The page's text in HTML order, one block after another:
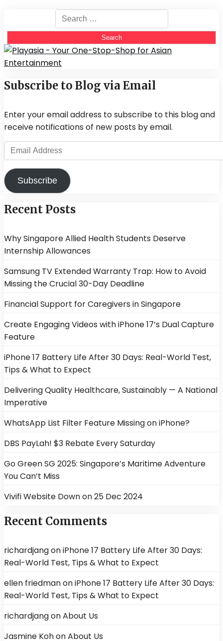
Search
for:
Subscribe to Blog via Email
Enter your email address to subscribe to this blog and
receive notifications of new posts by email.
Email
Address
Subscribe
Recent Posts
Why Singapore Allied Health Students Deserve
Internship Allowances
Samsung TV Extended Warranty Trap: How to Avoid
Missing the Crucial 30-Day Deadline
Financial Support for Caregivers in Singapore
Create Engaging Videos with iPhone 17’s Dual Capture
Feature
iPhone 17 Battery Life After 30 Days: Real-World Test,
Tips & What to Expect
Delivering Quality Healthcare, Sustainably — A National
Imperative
WhatsApp List Filter Feature Missing on iPhone?
DBS PayLah! $3 Rebate Every Saturday
Go Green SG 2025: Singapore’s Maritime Adventure
You Can’t Miss
Vivifi Website Down on 25 Dec 2024
Recent Comments
richardjangoniPhone 17 Battery Life After 30 Days:
Real-World Test, Tips & What to Expect
ellen friedmanoniPhone 17 Battery Life After 30 Days:
Real-World Test, Tips & What to Expect
richardjangonAbout Us
Jasmine KohonAbout Us